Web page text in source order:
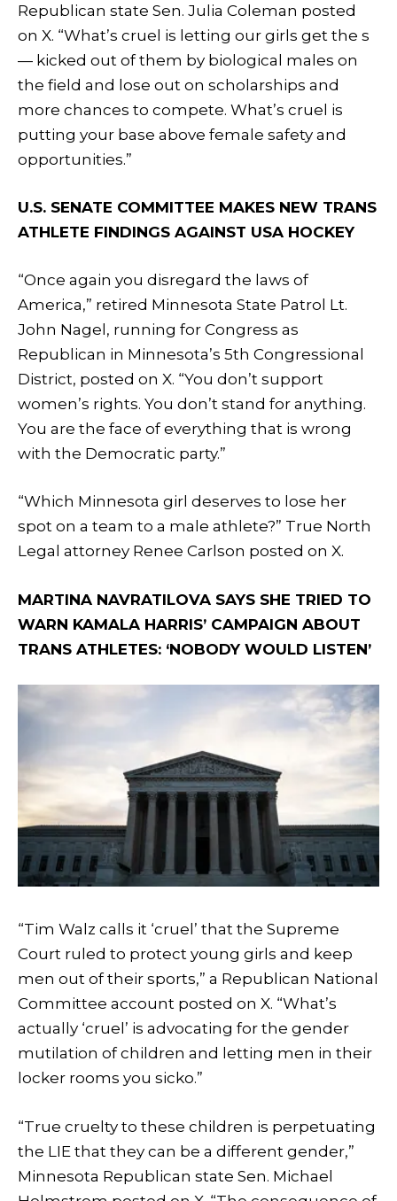
Republican state Sen. Julia Coleman posted
on X. “What’s cruel is letting our girls get the s
— kicked out of them by biological males on
the field and lose out on scholarships and
more chances to compete. What’s cruel is
putting your base above female safety and
opportunities.”
U.S. SENATE COMMITTEE MAKES NEW TRANS
ATHLETE FINDINGS AGAINST USA HOCKEY
“Once again you disregard the laws of
America,” retired Minnesota State Patrol Lt.
John Nagel, running for Congress as
Republican in Minnesota’s 5th Congressional
District, posted on X. “You don’t support
women’s rights. You don’t stand for anything.
You are the face of everything that is wrong
with the Democratic party.”
“Which Minnesota girl deserves to lose her
spot on a team to a male athlete?” True North
Legal attorney Renee Carlson posted on X.
MARTINA NAVRATILOVA SAYS SHE TRIED TO
WARN KAMALA HARRIS’ CAMPAIGN ABOUT
TRANS ATHLETES: ‘NOBODY WOULD LISTEN’
“Tim Walz calls it ‘cruel’ that the Supreme
Court ruled to protect young girls and keep
men out of their sports,” a Republican National
Committee account posted on X. “What’s
actually ‘cruel’ is advocating for the gender
mutilation of children and letting men in their
locker rooms you sicko.”
“True cruelty to these children is perpetuating
the LIE that they can be a different gender,”
Minnesota Republican state Sen. Michael